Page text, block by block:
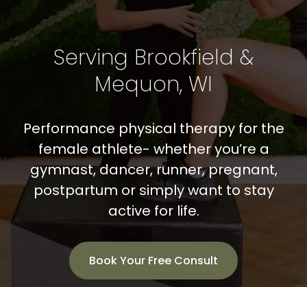
CONTACT
BOOK NOWServing Brookfield &
Mequon, WI
Performance physical therapy for the
female athlete- whether you’re a
gymnast, dancer, runner, pregnant,
postpartum or simply want to stay
active for life.
Book Your Free Consult